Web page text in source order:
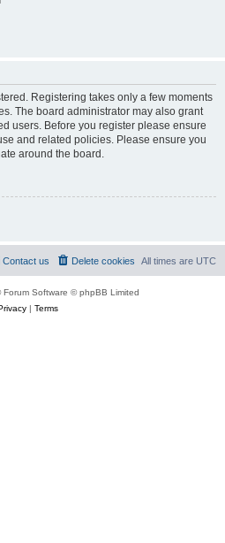
Registering takes only a few moments
The board administrator may also grant
users. Before you register please ensure
and related policies. Please ensure you
around the board.
All times are UTC
Delete cookies
Contact us
Forum Software © phpBB Limited
| Terms